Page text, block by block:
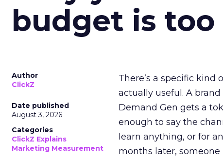
budget is
Author
ClickZ
Date published
August 3, 2026
Categories
ClickZ Explains
Marketing Measurement
There’s a specific
actually useful. A
Demand Gen gets a
enough to say the
learn anything, or for
months later, someone